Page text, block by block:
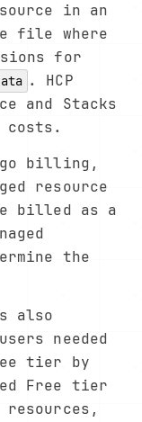
in an
file where
for
. HCP
and Stacks
costs.
go billing,
resource
billed as a
the
also
needed
tier by
Free tier
resources,